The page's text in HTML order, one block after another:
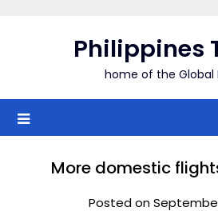
Philippines
home of the Global
More domestic
Posted on